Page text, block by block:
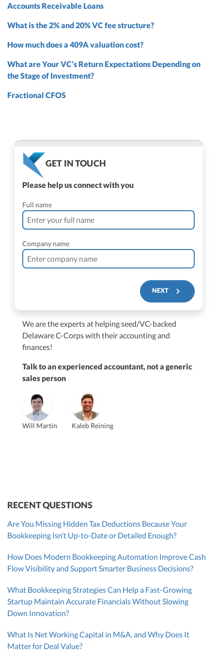
Accounts Receivable Loans
What is the 2% and 20% VC fee structure?
How much does a 409A valuation cost?
What are Your VC’s Return Expectations Depending on
the Stage of Investment?
Fractional CFOS
We are the experts at helping seed/VC-backed
Delaware C-Corps with their accounting and
finances!
Talk to an experienced accountant, not a generic
sales person
Will Martin Kaleb Reining
$250M+
Vanessa Kruze
Founder & CEO, CPA
Bill Hollowsky, CPA
GET IN TOUCH
Please help us connect with you
Full name
Company name
NEXT
RECENT QUESTIONS
Are You Missing Hidden Tax Deductions Because Your
Bookkeeping Isn’t Up-to-Date or Detailed Enough?
How Does Modern Bookkeeping Automation Improve Cash
Flow Visibility and Support Smarter Business Decisions?
What Bookkeeping Strategies Can Help a Fast-Growing
Startup Maintain Accurate Financials Without Slowing
Down Innovation?
What Is Net Working Capital in M&A, and Why Does It
Matter for Deal Value?